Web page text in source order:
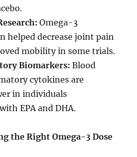
Omega-3
helped decrease joint pain
mobility in some trials.
Biomarkers: Blood
cytokines are
in individuals
EPA and DHA.
the Right Omega-3 Dose